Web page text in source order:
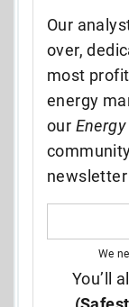
Our
over,
most
energy
our
We
You’ll